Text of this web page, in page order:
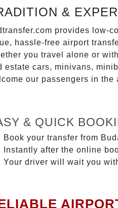
&
provides low-
hassle-free airport
you travel alone or
estate cars, minivans,
our passengers in the
& QUICK
Book your transfer from
Instantly after the online
Your driver will wait you